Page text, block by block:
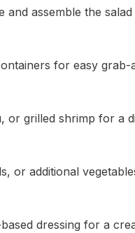
assemble the
for easy grab-
or grilled shrimp for a
or additional
dressing for a